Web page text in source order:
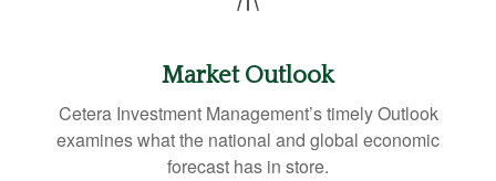
Market Outlook
Cetera Investment Management’s timely Outlook
examines what the national and global economic
forecast has in store.